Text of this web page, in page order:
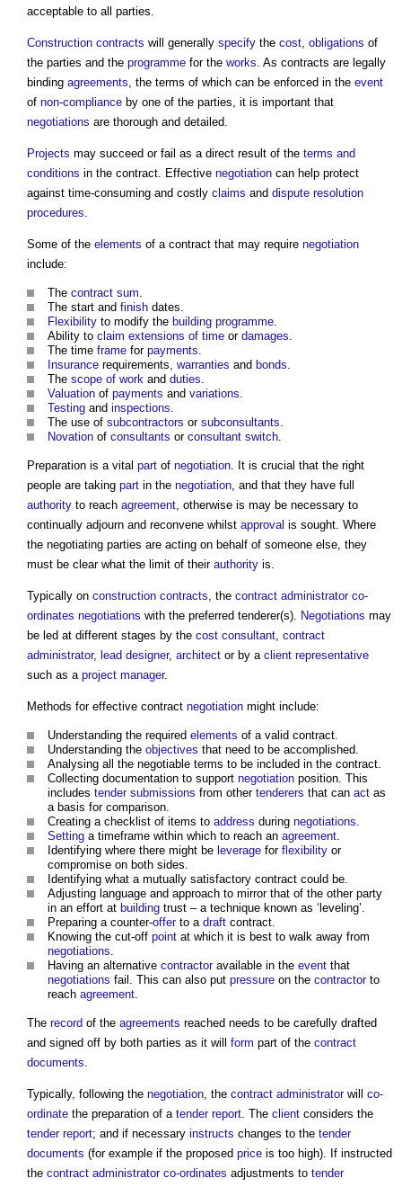
acceptable to all parties.
Construction contracts will generally specify the cost, obligations of
the parties and the programme for the works. As contracts are legally
binding agreements, the terms of which can be enforced in the event
of non-compliance by one of the parties, it is important that
negotiations are thorough and detailed.
Projects may succeed or fail as a direct result of the terms and
conditions in the contract. Effective negotiation can help protect
against time-consuming and costly claims and dispute resolution
procedures.
Some of the elements of a contract that may require negotiation
include:
The contract sum.
The start and finish dates.
Flexibility to modify the building programme.
Ability to claim extensions of time or damages.
The time frame for payments.
Insurance requirements, warranties and bonds.
The scope of work and duties.
Valuation of payments and variations.
Testing and inspections.
The use of subcontractors or subconsultants.
Novation of consultants or consultant switch.
Preparation is a vital part of negotiation. It is crucial that the right
people are taking part in the negotiation, and that they have full
authority to reach agreement, otherwise is may be necessary to
continually adjourn and reconvene whilst approval is sought. Where
the negotiating parties are acting on behalf of someone else, they
must be clear what the limit of their authority is.
Typically on construction contracts, the contract administrator co-
ordinates negotiations with the preferred tenderer(s). Negotiations may
be led at different stages by the cost consultant, contract
administrator, lead designer, architect or by a client representative
such as a project manager.
Methods for effective contract negotiation might include:
Understanding the required elements of a valid contract.
Understanding the objectives that need to be accomplished.
Analysing all the negotiable terms to be included in the contract.
Collecting documentation to support negotiation position. This
includes tender submissions from other tenderers that can act as
a basis for comparison.
Creating a checklist of items to address during negotiations.
Setting a timeframe within which to reach an agreement.
Identifying where there might be leverage for flexibility or
compromise on both sides.
Identifying what a mutually satisfactory contract could be.
Adjusting language and approach to mirror that of the other party
in an effort at building trust – a technique known as ‘leveling’.
Preparing a counter-offerto a draft contract.
Knowing the cut-off point at which it is best to walk away from
negotiations.
Having an alternative contractoravailable in the event that
negotiations fail. This can also put pressure on the contractorto
reach agreement.
The record of the agreements reached needs to be carefully drafted
and signed off by both parties as it will form part of the contract
documents.
Typically, following the negotiation, the contract administratorwill co-
ordinate the preparation of a tender report. The client considers the
tender report; and if necessary instructs changes to the tender
documents (for example if the proposed price is too high). If instructed
the contract administrator co-ordinates adjustments to tender